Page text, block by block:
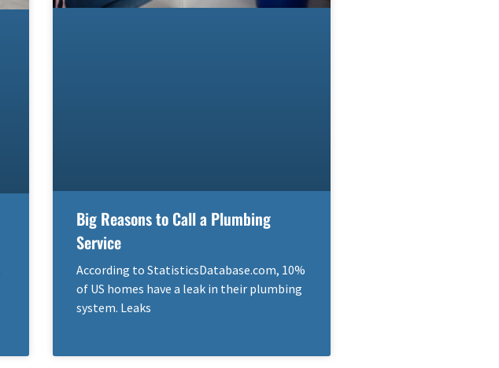
Big Reasons to Call a Plumbing
Service
According to StatisticsDatabase.com, 10%
of US homes have a leak in their plumbing
system. Leaks